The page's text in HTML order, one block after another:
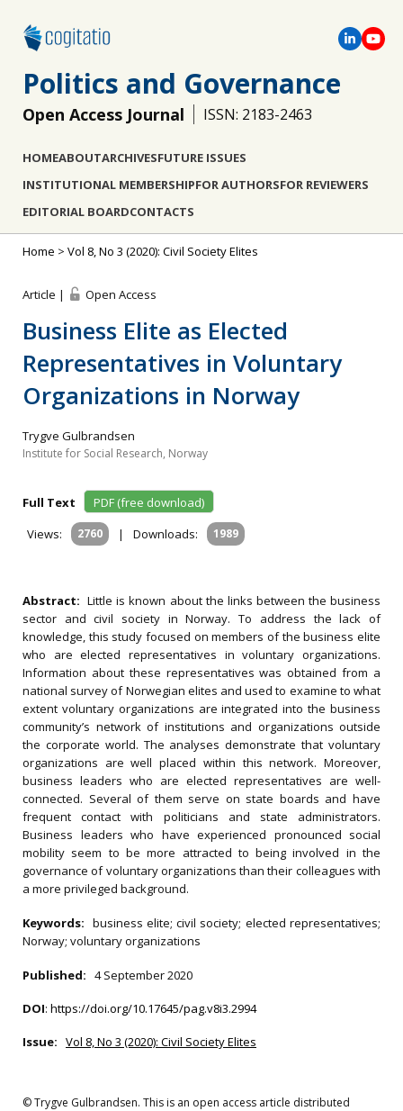
Politics and Governance
Open Access Journal ISSN: 2183-2463
HOMEABOUTARCHIVESFUTURE ISSUES
INSTITUTIONAL MEMBERSHIPFOR AUTHORSFOR REVIEWERS
EDITORIAL BOARDCONTACTS
Home > Vol 8, No 3 (2020): Civil Society Elites
Article | Open Access
Business Elite as Elected
Representatives in Voluntary
Organizations in Norway
Trygve Gulbrandsen
Institute for Social Research, Norway
Full Text
PDF (free download)
Views:
2760 | Downloads: 1989
Abstract:Little is known about the links between the business
sector and civil society in Norway. To address the lack of
knowledge, this study focused on members of the business elite
who are elected representatives in voluntary organizations.
Information about these representatives was obtained from a
national survey of Norwegian elites and used to examine to what
extent voluntary organizations are integrated into the business
community’s network of institutions and organizations outside
the corporate world. The analyses demonstrate that voluntary
organizations are well placed within this network. Moreover,
business leaders who are elected representatives are well-
connected. Several of them serve on state boards and have
frequent contact with politicians and state administrators.
Business leaders who have experienced pronounced social
mobility seem to be more attracted to being involved in the
governance of voluntary organizations than their colleagues with
a more privileged background.
Keywords: business elite; civil society; elected representatives;
Norway; voluntary organizations
Published: 4 September 2020
DOI: https://doi.org/10.17645/pag.v8i3.2994
Issue: Vol 8, No 3 (2020): Civil Society Elites
© Trygve Gulbrandsen. This is an open access article distributed